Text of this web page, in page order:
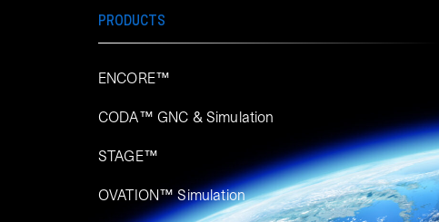
PRODUCTS
ENCORE™
CODA™ GNC & Simulation
STAGE™
OVATION™ Simulation​